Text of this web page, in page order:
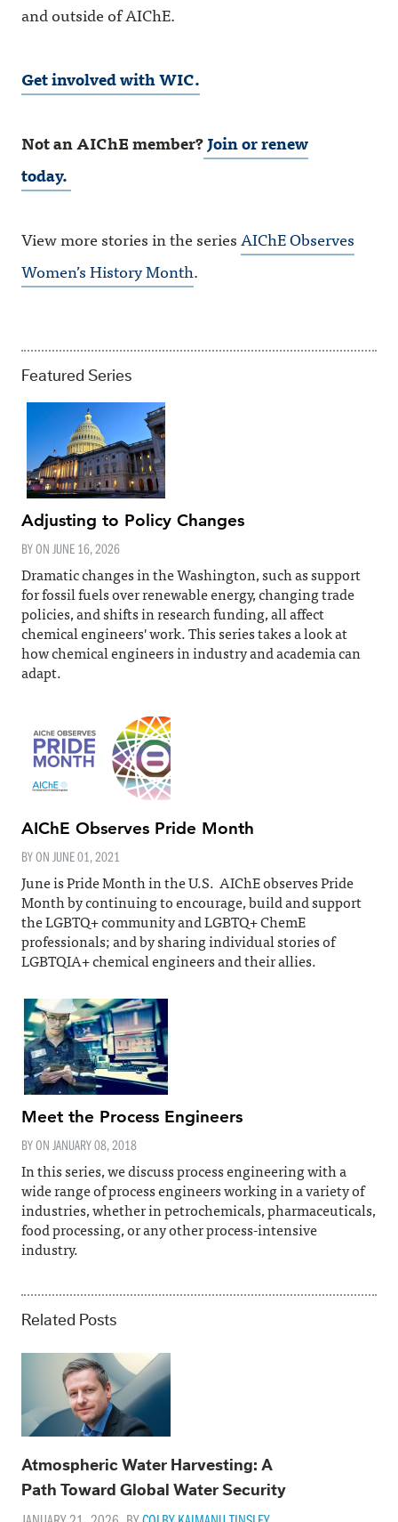
and outside of AIChE.
Get involved with WIC.
Not an AIChE member?Join or renew
today.
View more stories in the seriesAIChE Observes
Women’s History Month.
Featured Series
Adjusting to Policy Changes
BY ON JUNE 16, 2026
Dramatic changes in the Washington, such as support
for fossil fuels over renewable energy, changing trade
policies, and shifts in research funding, all affect
chemical engineers' work. This series takes a look at
how chemical engineers in industry and academia can
adapt.
AIChE Observes Pride Month
BY ON JUNE 01, 2021
June is Pride Month in the U.S. AIChE observes Pride
Month by continuing to encourage, build and support
the LGBTQ+ community and LGBTQ+ ChemE
professionals; and by sharing individual stories of
LGBTQIA+ chemical engineers and their allies.
Meet the Process Engineers
BY ON JANUARY 08, 2018
In this series, we discuss process engineering with a
wide range of process engineers working in a variety of
industries, whether in petrochemicals, pharmaceuticals,
food processing, or any other process-intensive
industry.
Related Posts
Atmospheric Water Harvesting: A
Path Toward Global Water Security